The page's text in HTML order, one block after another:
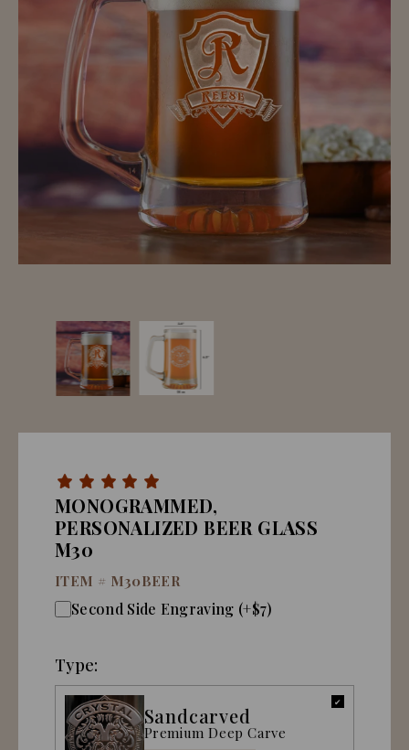
MONOGRAMMED,
PERSONALIZED BEER GLASS
M30
ITEM # M30BEER
Second Side Engraving (+$7)
Type:
Sandcarved
Premium Deep Carve